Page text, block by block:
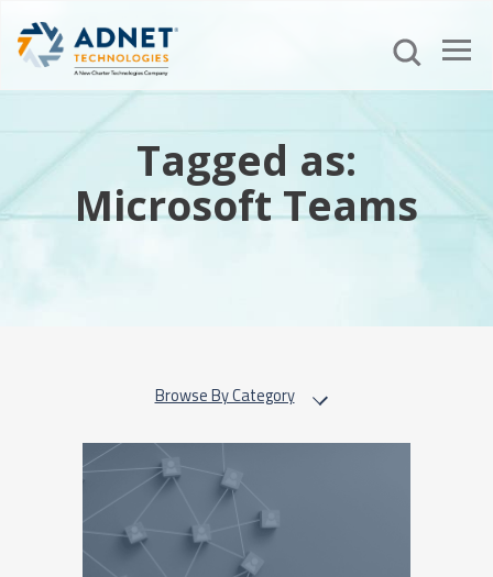
Tagged as:
Microsoft Teams
Browse By Category